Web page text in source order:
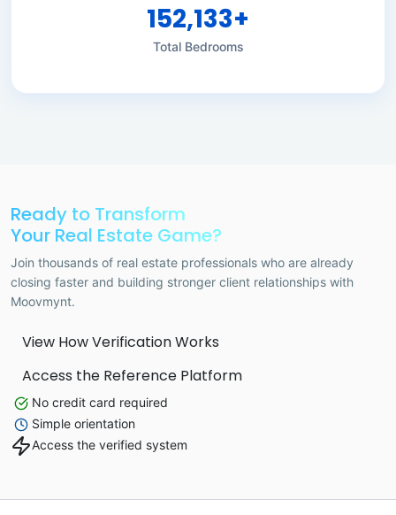
152,133+
Total Bedrooms
Ready to Transform
Your Real Estate Game?
Join thousands of real estate professionals who are already
closing faster and building stronger client relationships with
Moovmynt.
View How Verification Works
Access the Reference Platform
No credit card required
Simple orientation
Access the verified system